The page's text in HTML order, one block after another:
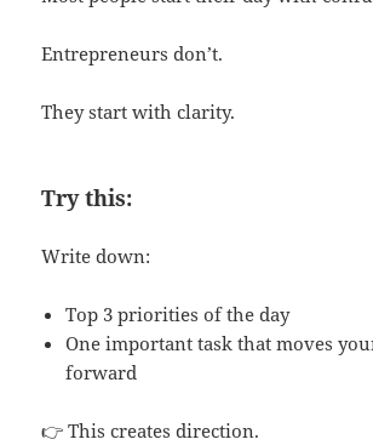
Entrepreneurs don’t.
They start with clarity.
Try this:
Write down:
Top 3 priorities of the day
One important task that moves
forward
👉 This creates direction.